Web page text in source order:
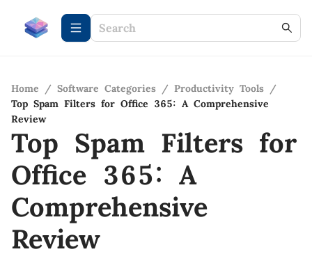
Home / Software Categories / Productivity Tools /
Top Spam Filters for Office 365: A Comprehensive
Review
Top Spam Filters for
Office 365: A
Comprehensive
Review